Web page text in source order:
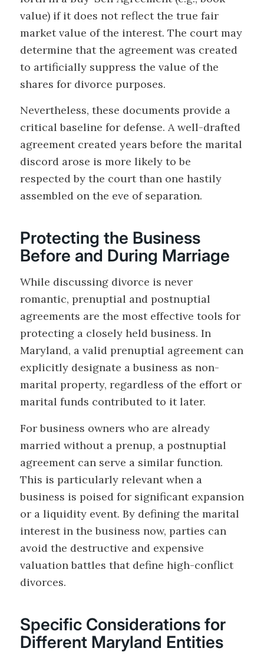
value) if it does not reflect the true fair
market value of the interest. The court may
determine that the agreement was created
to artificially suppress the value of the
shares for divorce purposes.
Nevertheless, these documents provide a
critical baseline for defense. A well-drafted
agreement created years before the marital
discord arose is more likely to be
respected by the court than one hastily
assembled on the eve of separation.
Protecting the Business
Before and During Marriage
While discussing divorce is never
romantic, prenuptial and postnuptial
agreements are the most effective tools for
protecting a closely held business. In
Maryland, a valid prenuptial agreement can
explicitly designate a business as non-
marital property, regardless of the effort or
marital funds contributed to it later.
For business owners who are already
married without a prenup, a postnuptial
agreement can serve a similar function.
This is particularly relevant when a
business is poised for significant expansion
or a liquidity event. By defining the marital
interest in the business now, parties can
avoid the destructive and expensive
valuation battles that define high-conflict
divorces.
Specific Considerations for
Different Maryland Entities